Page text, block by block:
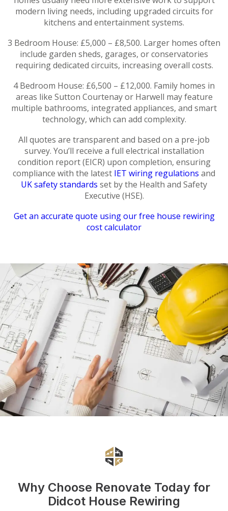
modern living needs, including upgraded circuits for
kitchens and entertainment systems.
3 Bedroom House: £5,000 – £8,500. Larger homes often
include garden sheds, garages, or conservatories
requiring dedicated circuits, increasing overall costs.
4 Bedroom House: £6,500 – £12,000. Family homes in
areas like Sutton Courtenay or Harwell may feature
multiple bathrooms, integrated appliances, and smart
technology, which can add complexity.
All quotes are transparent and based on a pre-job
survey. You’ll receive a full electrical installation
condition report (EICR) upon completion, ensuring
compliance with the latest IET wiring regulations and
UK safety standards set by the Health and Safety
Executive (HSE).
Get an accurate quote using our free house rewiring
cost calculator
Why Choose Renovate Today for
Didcot House Rewiring